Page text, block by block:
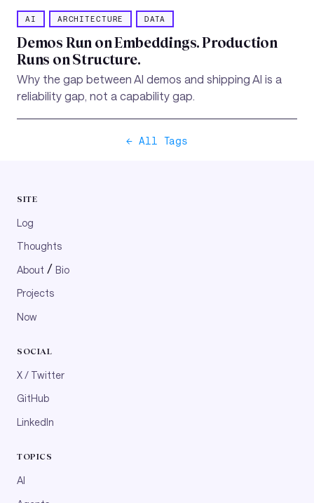
AI ARCHITECTURE DATA
Demos Run on Embeddings. Production
Runs on Structure.
Why the gap between AI demos and shipping AI is a
reliability gap, not a capability gap.
← All Tags
SITE
Log
Thoughts
About / Bio
Projects
Now
SOCIAL
X / Twitter
GitHub
LinkedIn
TOPICS
AI